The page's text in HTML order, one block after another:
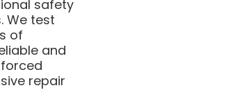
safety
We test
of
and
repair